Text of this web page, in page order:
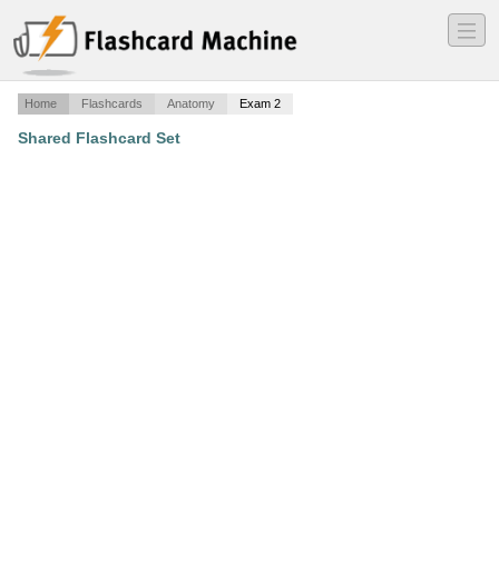
―
―
―
Home Flashcards Anatomy Exam 2
Shared Flashcard Set